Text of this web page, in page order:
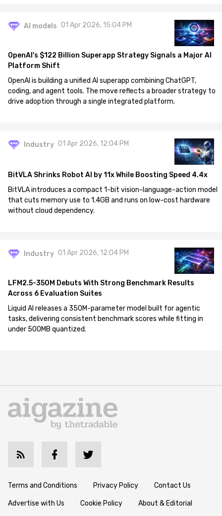
AI models 01 Apr 2026, 15:04 PM
OpenAI's $122 Billion Superapp Strategy Signals a Major AI
Platform Shift
OpenAI is building a unified AI superapp combining ChatGPT,
coding, and agent tools. The move reflects a broader strategy to
drive adoption through a single integrated platform.
Industry 01 Apr 2026, 12:04 PM
BitVLA Shrinks Robot AI by 11x While Boosting Speed 4.4x
BitVLA introduces a compact 1-bit vision-language-action model
that cuts memory use to 1.4GB and runs on low-cost hardware
without cloud dependency.
Industry 01 Apr 2026, 12:04 PM
LFM2.5-350M Debuts With Strong Benchmark Results
Across 6 Evaluation Suites
Liquid AI releases a 350M-parameter model built for agentic
tasks, delivering consistent benchmark scores while fitting in
under 500MB quantized.
Terms and Conditions Privacy Policy Contact Us
Advertise with Us Cookie Policy About & Editorial